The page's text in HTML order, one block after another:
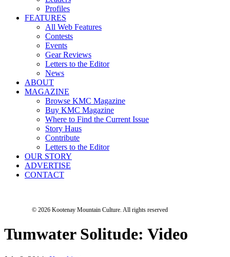
Profiles
FEATURES
All Web Features
Contests
Events
Gear Reviews
Letters to the Editor
News
ABOUT
MAGAZINE
Browse KMC Magazine
Buy KMC Magazine
Where to Find the Current Issue
Story Haus
Contribute
Letters to the Editor
OUR STORY
ADVERTISE
CONTACT
© 2026 Kootenay Mountain Culture. All rights reserved
Tumwater Solitude: Video